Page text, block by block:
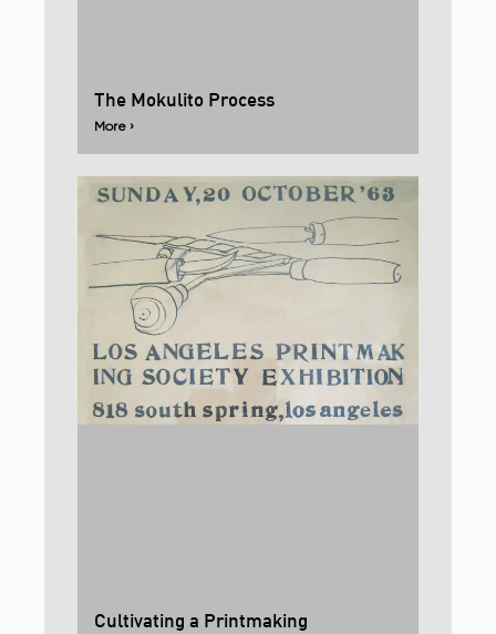
The Mokulito Process
More ›
Cultivating a Printmaking